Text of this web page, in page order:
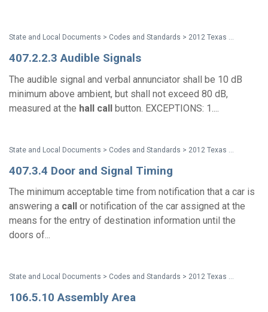
State and Local Documents > Codes and Standards > 2012 Texas Accessibility Standards
407.2.2.3 Audible Signals
The audible signal and verbal annunciator shall be 10 dB
minimum above ambient, but shall not exceed 80 dB,
measured at the hall call button. EXCEPTIONS: 1....
407.3.4 Door and Signal Timing
The minimum acceptable time from notification that a car is
answering a call or notification of the car assigned at the
means for the entry of destination information until the
doors of...
State and Local Documents > Codes and Standards > 2012 Texas Accessibility Standards
106.5.10 Assembly Area